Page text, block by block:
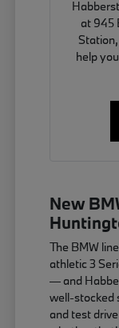
at 945
help
New
The BMW
athletic 3
— and
well-stocked
and test